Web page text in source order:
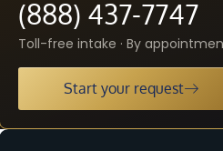
(888) 437-7747
Toll-free intake · By
Start your request